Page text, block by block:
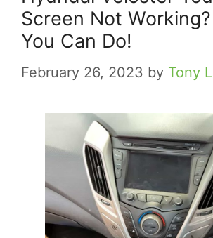
Screen Not
You Can Do!
February 26, 2023 by Tony